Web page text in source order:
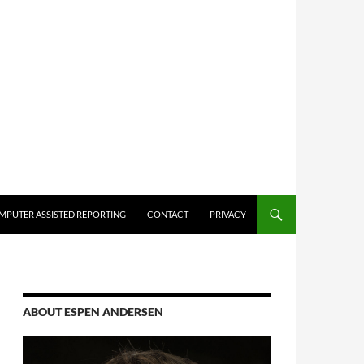
ASSISTED REPORTING CONTACT PRIVACY
ABOUT ESPEN ANDERSEN